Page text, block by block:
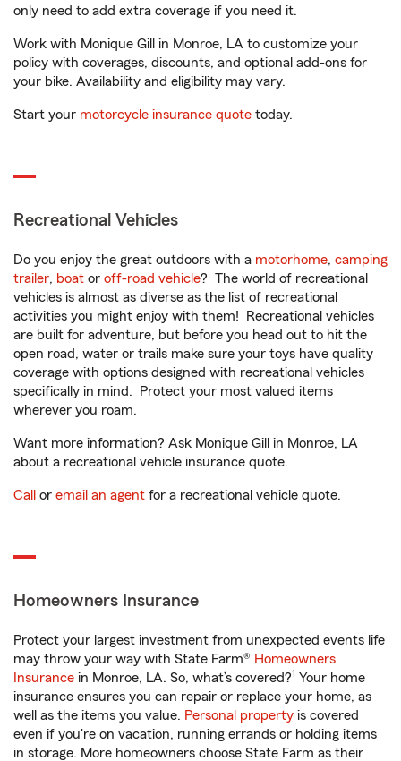
only need to add extra coverage if you need it.
Work with Monique Gill in Monroe, LA to customize your
policy with coverages, discounts, and optional add-ons for
your bike. Availability and eligibility may vary.
Start your motorcycle insurance quote today.
Recreational Vehicles
Do you enjoy the great outdoors with a motorhome, camping
trailer, boat or off-road vehicle? The world of recreational
vehicles is almost as diverse as the list of recreational
activities you might enjoy with them! Recreational vehicles
are built for adventure, but before you head out to hit the
open road, water or trails make sure your toys have quality
coverage with options designed with recreational vehicles
specifically in mind. Protect your most valued items
wherever you roam.
Want more information? Ask Monique Gill in Monroe, LA
about a recreational vehicle insurance quote.
Call or email an agent for a recreational vehicle quote.
Homeowners Insurance
Protect your largest investment from unexpected events life
may throw your way with State Farm® Homeowners
Insurance in Monroe, LA. So, what’s covered?1 Your home
insurance ensures you can repair or replace your home, as
well as the items you value. Personal property is covered
even if you're on vacation, running errands or holding items
in storage. More homeowners choose State Farm as their